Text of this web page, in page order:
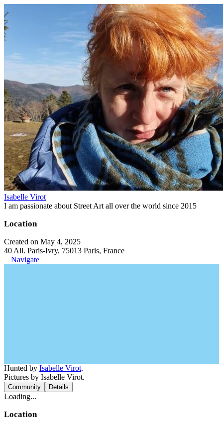
Isabelle Virot
I am passionate about Street Art all over the world since 2015
Location
Created on May 4, 2025
40 All. Paris-Ivry, 75013 Paris, France
Navigate
Hunted by Isabelle Virot.
Pictures by Isabelle Virot.
Community Details
Loading...
Location